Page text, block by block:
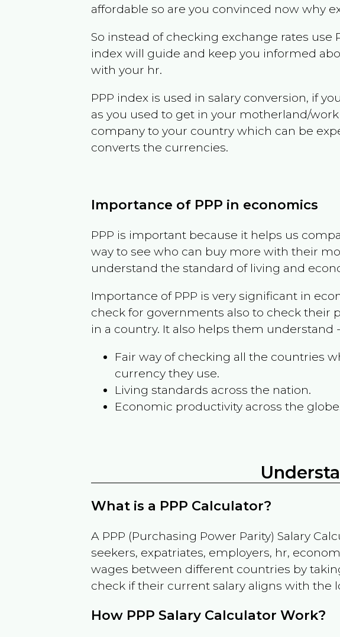
affordable so are you convinced now why
So instead of checking exchange rates use
index will guide and keep you informed
with your hr.
PPP index is used in salary conversion, if
as you used to get in your motherland/
company to your country which can be
converts the currencies.
Importance of PPP in economics
PPP is important because it helps us
way to see who can buy more with their
understand the standard of living and
Importance of PPP is very significant in
check for governments also to check their
in a country. It also helps them understand -
Fair way of checking all the countries
currency they use.
Living standards across the nation.
Economic productivity across the
What is a PPP Calculator?
A PPP (Purchasing Power Parity) Salary
seekers, expatriates, employers, hr,
wages between different countries by
check if their current salary aligns with the
How PPP Salary Calculator Work?